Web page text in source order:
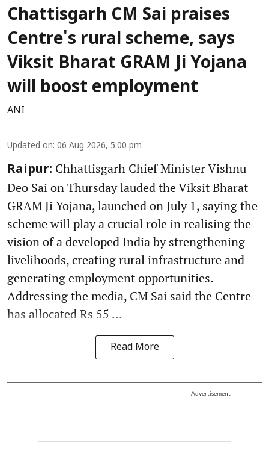
Chattisgarh CM Sai praises
Centre's rural scheme, says
Viksit Bharat GRAM Ji Yojana
will boost employment
ANI
Updated on: 06 Aug 2026, 5:00 pm
Raipur: Chhattisgarh Chief Minister Vishnu
Deo Sai on Thursday lauded the Viksit Bharat
GRAM Ji Yojana, launched on July 1, saying the
scheme will play a crucial role in realising the
vision of a developed India by strengthening
livelihoods, creating rural infrastructure and
generating employment opportunities.
Addressing the media, CM Sai said the Centre
has allocated Rs 55 ...
Read More
Advertisement